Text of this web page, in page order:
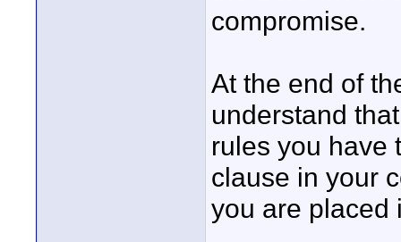
compromise.
At the end of
understand
rules you have
clause in your
you are placed